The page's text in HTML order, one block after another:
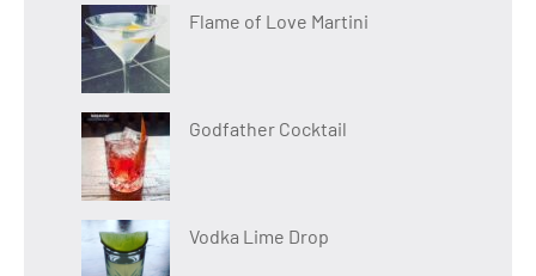
Flame of Love Martini
Godfather Cocktail
Vodka Lime Drop